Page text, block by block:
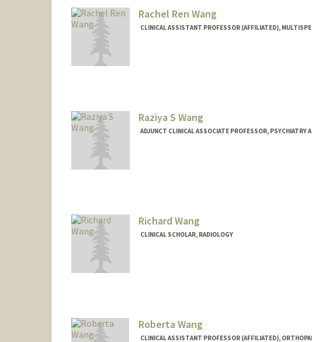
Rachel Ren Wang
CLINICAL ASSISTANT PROFESSOR (AFFILIATED),
Raziya S Wang
ADJUNCT CLINICAL ASSOCIATE PROFESSOR, PSYCHIATRY
Richard Wang
CLINICAL SCHOLAR, RADIOLOGY
Roberta Wang
CLINICAL ASSISTANT PROFESSOR (AFFILIATED),